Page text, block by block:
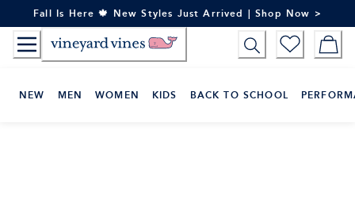
to
Content
Fall Is Here 🍁 New Styles Just Arrived | Shop Now >
NEW MEN WOMEN KIDS BACK TO SCHOOL